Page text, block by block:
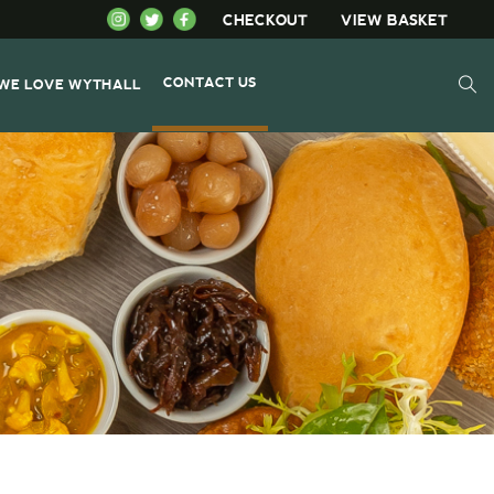
CHECKOUT VIEW BASKET
LOVE WYTHALL CONTACT US